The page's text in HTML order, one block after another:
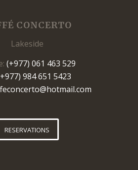
CONCERTO
Lakeside
(+977) 061 463 529
984 651 5423
RESERVATIONS